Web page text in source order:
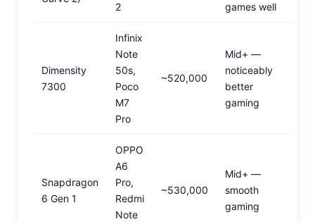
2
games well
Dimensity
7300
Infinix
Note
50s,
Poco
M7
Pro
~520,000
Mid+ —
noticeably
better
gaming
Snapdragon
6 Gen 1
OPPO
A6
Pro,
Redmi
Note
~530,000
Mid+ —
smooth
gaming